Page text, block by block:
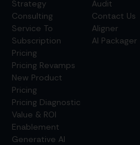
Strategy
Consulting
Service To
Subscription
Pricing
Pricing Revamps
New Product
Pricing
Pricing Diagnostic
Value & ROI
Enablement
Generative AI
Audit
Contact Us
Aligner
AI Packager